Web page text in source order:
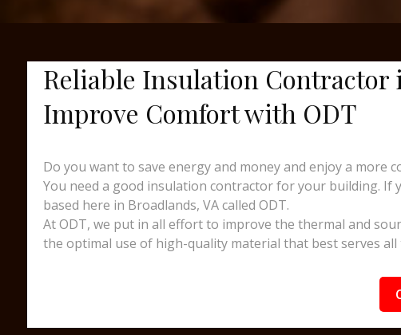
Reliable Insulation Contractor
Improve Comfort with ODT
Do you want to save energy and money and enjoy a
You need a good insulation contractor for your building. If
based here in Broadlands, VA called ODT.
At ODT, we put in all effort to improve the thermal and
the optimal use of high-quality material that best serves all